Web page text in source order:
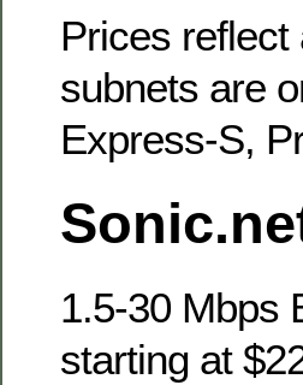
Prices reflect
subnets are
Express-S,
1.5-30 Mbps
starting at